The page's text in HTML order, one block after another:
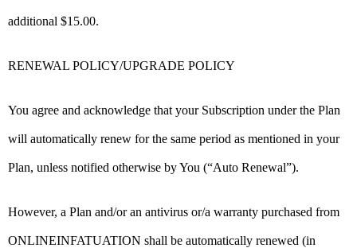
additional $15.00.
RENEWAL POLICY/UPGRADE POLICY
You agree and acknowledge that your Subscription under the Plan
will automatically renew for the same period as mentioned in your
Plan, unless notified otherwise by You (“Auto Renewal”).
However, a Plan and/or an antivirus or/a warranty purchased from
ONLINEINFATUATION shall be automatically renewed (in